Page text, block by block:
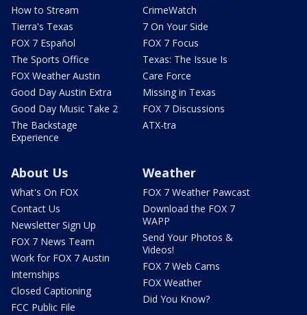
How to Stream
Tierra's Texas
FOX 7 Español
The Sports Office
FOX Weather Austin
Good Day Austin Extra
Good Day Music Take 2
The Backstage
Experience
CrimeWatch
7 On Your Side
FOX 7 Focus
Texas: The Issue Is
Care Force
Missing in Texas
FOX 7 Discussions
ATX-tra
About Us
What's On FOX
Contact Us
Newsletter Sign Up
FOX 7 News Team
Work for FOX 7 Austin
Internships
Closed Captioning
FCC Public File
Weather
FOX 7 Weather Pawcast
Download the FOX 7
WAPP
Send Your Photos &
Videos!
FOX 7 Web Cams
FOX Weather
Did You Know?